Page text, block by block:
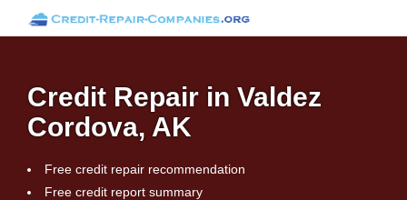
Credit Repair in Valdez
Cordova, AK
Free credit repair recommendation
Free credit report summary